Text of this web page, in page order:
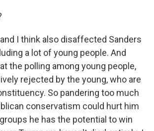
and I think also disaffected Sanders
a lot of young people. And
the polling among young people,
rejected by the young, who are
So pandering too much
conservatism could hurt him
he has the potential to win